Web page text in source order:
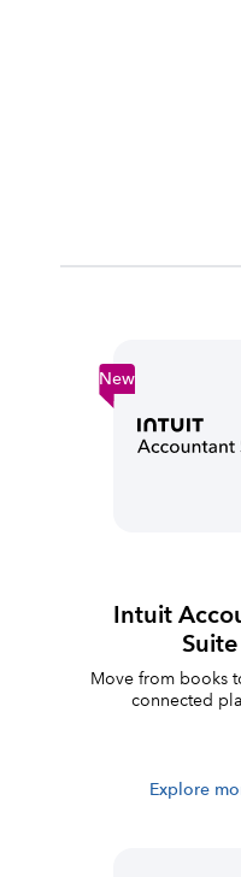
New
Intuit
Suite
Move from books
connected
Explore